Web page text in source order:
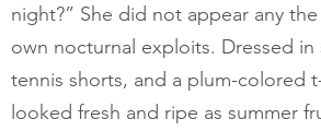
night?” She did not appear any
own nocturnal exploits. Dressed in
tennis shorts, and a plum-colored
looked fresh and ripe as summer